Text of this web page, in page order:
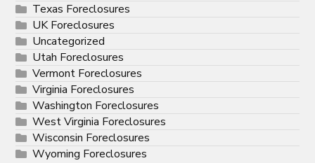
Texas Foreclosures
UK Foreclosures
Uncategorized
Utah Foreclosures
Vermont Foreclosures
Virginia Foreclosures
Washington Foreclosures
West Virginia Foreclosures
Wisconsin Foreclosures
Wyoming Foreclosures